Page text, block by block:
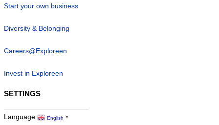
Start your own business
Diversity & Belonging
Careers@Exploreen
Invest in Exploreen
SETTINGS
Language English ▼